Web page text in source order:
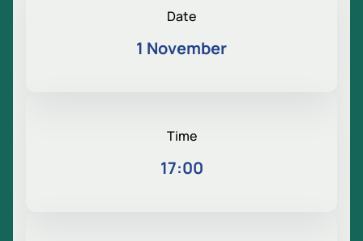
Date
1 November
Time
17:00